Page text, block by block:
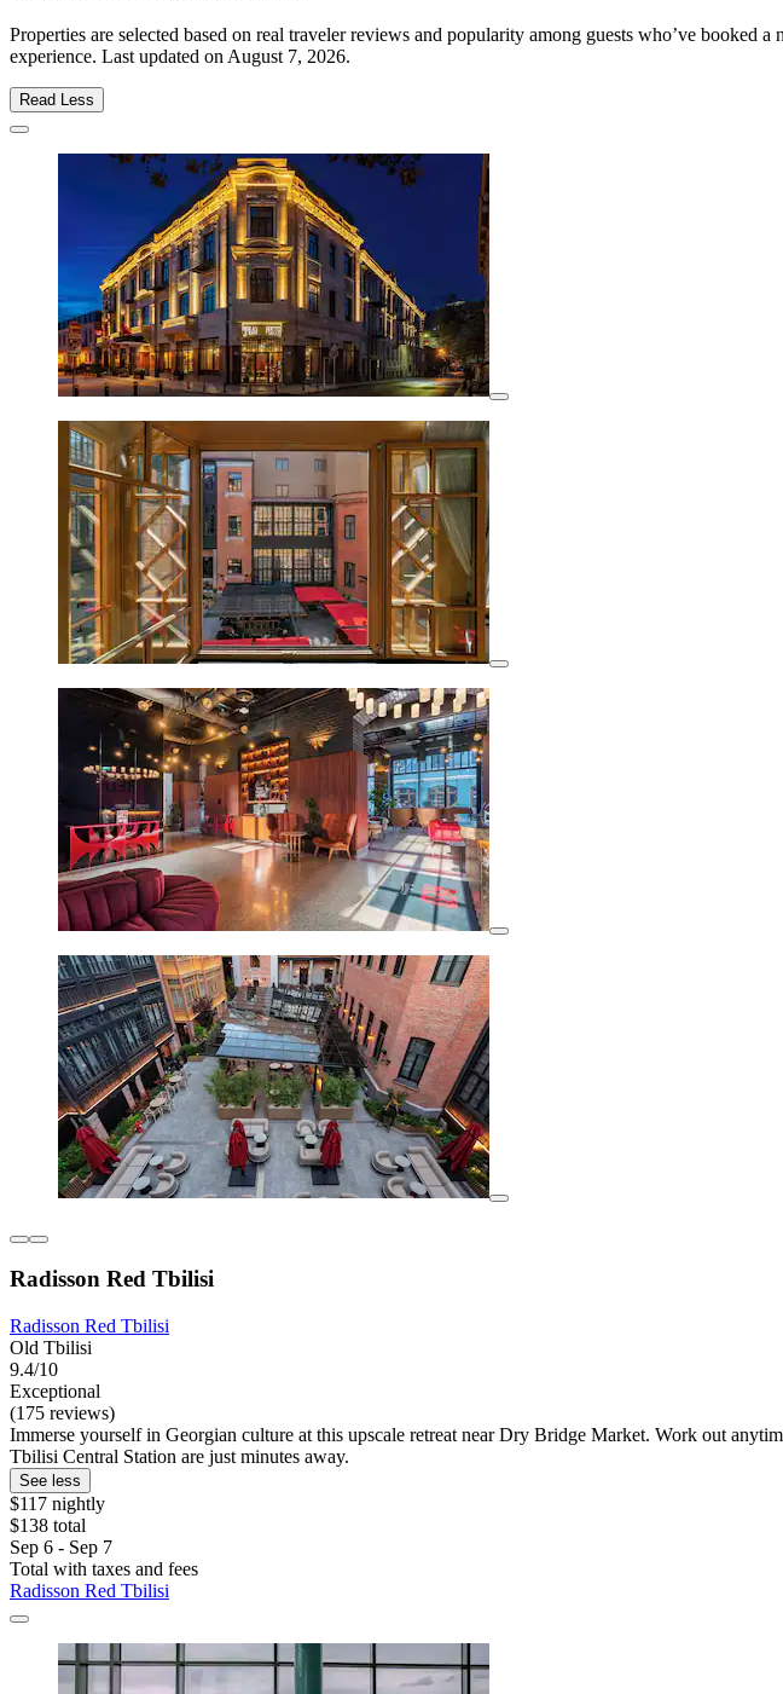
Properties are selected based on real traveler reviews and popularity among guests who’ve
experience. Last updated on August 7, 2026.
Read Less
Radisson Red Tbilisi
Radisson Red Tbilisi
Old Tbilisi
9.4/10
Exceptional
(175 reviews)
Immerse yourself in Georgian culture at this upscale retreat near Dry Bridge Market. Work out
Tbilisi Central Station are just minutes away.
See less
$117 nightly
$138 total
Sep 6 - Sep 7
Total with taxes and fees
Radisson Red Tbilisi